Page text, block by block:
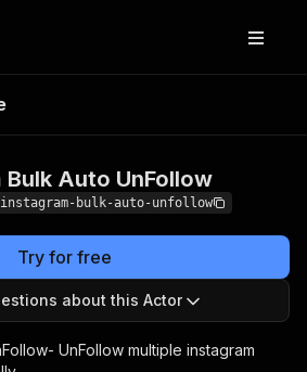
Auto
Bulk Auto UnFollow
bulk-auto-unfollow
Try for free
about this Actor
UnFollow multiple instagram